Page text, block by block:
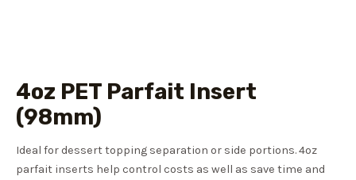
4oz PET Parfait Insert
(98mm)
Ideal for dessert topping separation or side portions. 4oz
parfait inserts help control costs as well as save time and